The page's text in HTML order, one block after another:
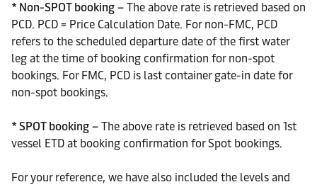
* Non-SPOT booking – The above rate is retrieved based on
PCD. PCD = Price Calculation Date. For non-FMC, PCD
refers to the scheduled departure date of the first water
leg at the time of booking confirmation for non-spot
bookings. For FMC, PCD is last container gate-in date for
non-spot bookings.
* SPOT booking – The above rate is retrieved based on 1st
vessel ETD at booking confirmation for Spot bookings.
For your reference, we have also included the levels and